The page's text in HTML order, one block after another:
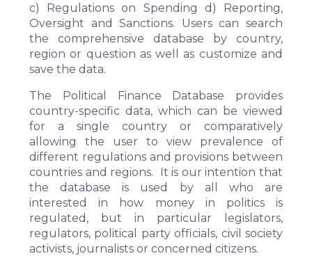
c) Regulations on Spending d) Reporting,
Oversight and Sanctions. Users can search
the comprehensive database by country,
region or question as well as customize and
save the data.
The Political Finance Database provides
country-specific data, which can be viewed
for a single country or comparatively
allowing the user to view prevalence of
different regulations and provisions between
countries and regions. It is our intention that
the database is used by all who are
interested in how money in politics is
regulated, but in particular legislators,
regulators, political party officials, civil society
activists, journalists or concerned citizens.